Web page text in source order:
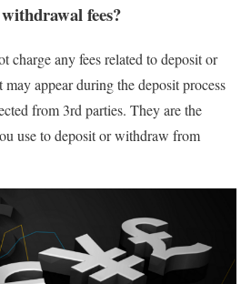
fees?
charge any fees related to deposit or
appear during the deposit process
from 3rd parties. They are the
use to deposit or withdraw from